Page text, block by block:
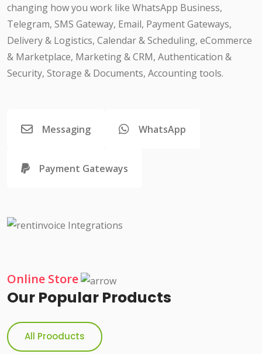
changing how you work like WhatsApp Business,
Telegram, SMS Gateway, Email, Payment Gateways,
Delivery & Logistics, Calendar & Scheduling, eCommerce
& Marketplace, Marketing & CRM, Authentication &
Security, Storage & Documents, Accounting tools.
Messaging WhatsApp
Payment Gateways
Online Store
Our Popular Products
All Prooducts